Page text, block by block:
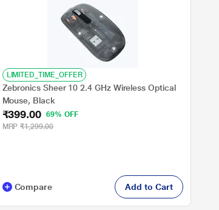
LIMITED_TIME_OFFER
Zebronics Sheer 10 2.4 GHz Wireless Optical
Mouse, Black
₹399.00 69% OFF
MRP ₹1,299.00
Compare Add to Cart